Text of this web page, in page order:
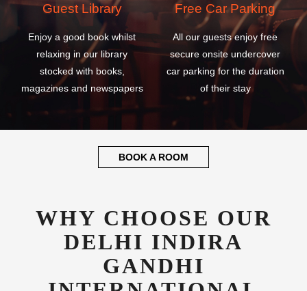
Guest Library
Enjoy a good book whilst
relaxing in our library
stocked with books,
magazines and newspapers
Free Car Parking
All our guests enjoy free
secure onsite undercover
car parking for the duration
of their stay
BOOK A ROOM
WHY CHOOSE OUR
DELHI INDIRA
GANDHI